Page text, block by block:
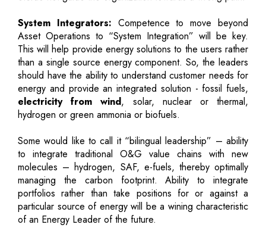
System Integrators: Competence to move beyond
Asset Operations to “System Integration” will be key.
This will help provide energy solutions to the users rather
than a single source energy component. So, the leaders
should have the ability to understand customer needs for
energy and provide an integrated solution - fossil fuels,
electricity from wind, solar, nuclear or thermal,
hydrogen or green ammonia or biofuels.
Some would like to call it “bilingual leadership” – ability
to integrate traditional O&G value chains with new
molecules – hydrogen, SAF, e-fuels, thereby optimally
managing the carbon footprint. Ability to integrate
portfolios rather than take positions for or against a
particular source of energy will be a wining characteristic
of an Energy Leader of the future.